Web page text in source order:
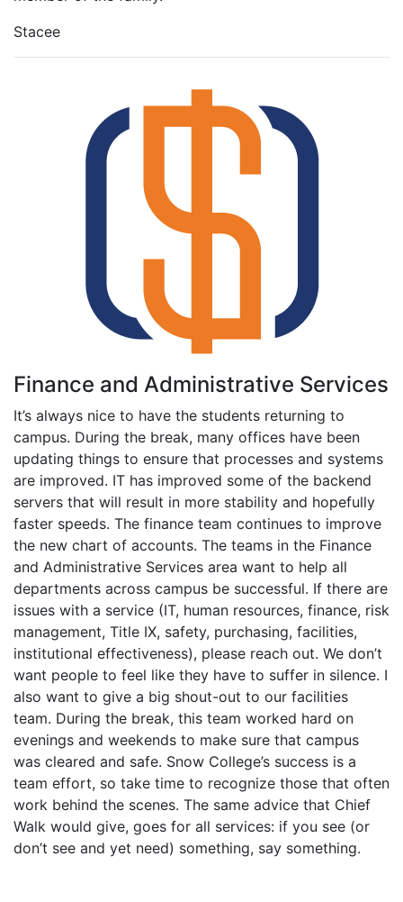
Stacee
Finance and Administrative Services
It’s always nice to have the students returning to
campus. During the break, many offices have been
updating things to ensure that processes and systems
are improved. IT has improved some of the backend
servers that will result in more stability and hopefully
faster speeds. The finance team continues to improve
the new chart of accounts. The teams in the Finance
and Administrative Services area want to help all
departments across campus be successful. If there are
issues with a service (IT, human resources, finance, risk
management, Title IX, safety, purchasing, facilities,
institutional effectiveness), please reach out. We don’t
want people to feel like they have to suffer in silence. I
also want to give a big shout-out to our facilities
team. During the break, this team worked hard on
evenings and weekends to make sure that campus
was cleared and safe. Snow College’s success is a
team effort, so take time to recognize those that often
work behind the scenes. The same advice that Chief
Walk would give, goes for all services: if you see (or
don’t see and yet need) something, say something.